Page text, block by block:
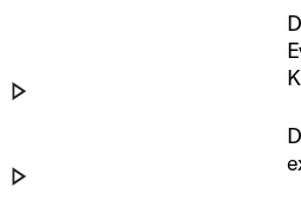
Play DWe Side Snare // Everything You